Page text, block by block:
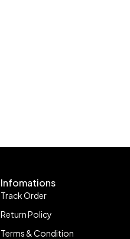
Infomations
Track Order
Return Policy
Terms & Condition